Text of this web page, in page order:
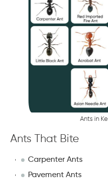
Ants in Ke
Ants That Bite
Carpenter Ants
Pavement Ants